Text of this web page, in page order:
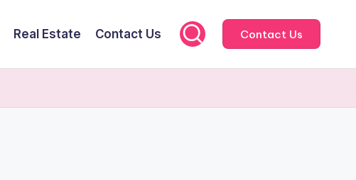
Real Estate Contact Us Contact Us